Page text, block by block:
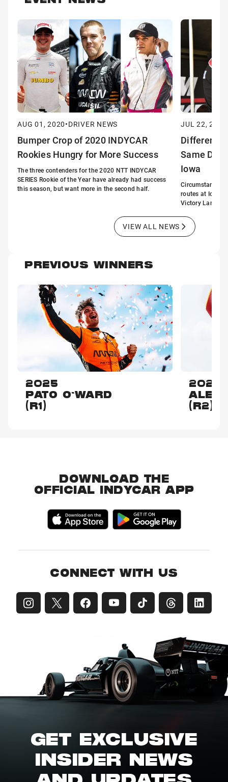
AUG 01, 2020•DRIVER NEWS
Bumper Crop of 2020 INDYCAR
Rookies Hungry for More Success
The three contenders for the 2020 NTT INDYCAR
SERIES Rookie of the Year have already had success
this season, but want more in the second half.
JUL 22, 2020
Different
Same
Iowa
Circumstances
routes at Iowa.
Victory Lane.
VIEW ALL NEWS
PREVIOUS WINNERS
2025
PATO O'WARD
(R1)
2025
ALEX
(R2)
DOWNLOAD THE
OFFICIAL INDYCAR APP
CONNECT WITH US
GET EXCLUSIVE
INSIDER NEWS